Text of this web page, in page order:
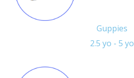
Guppies
2.5 yo - 5 yo